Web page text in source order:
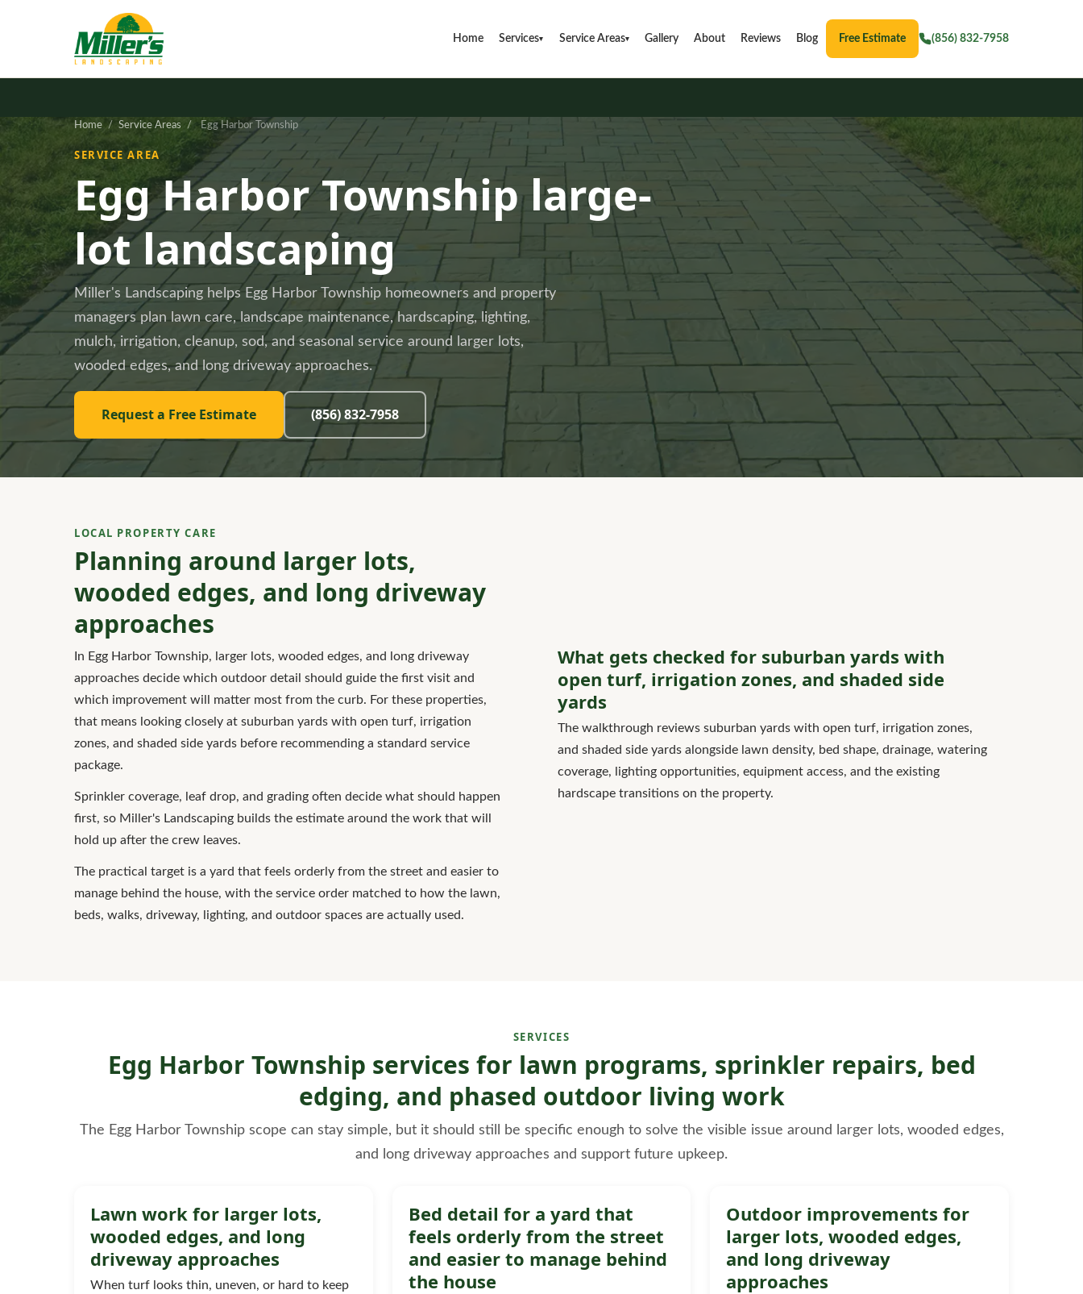
Home Services▾ Service Areas▾ Gallery About Reviews Blog Free Estimate (856) 832-7958
Home / Service Areas / Egg Harbor Township
SERVICE AREA
Egg Harbor Township large-
lot landscaping
Miller's Landscaping helps Egg Harbor Township homeowners and property
managers plan lawn care, landscape maintenance, hardscaping, lighting,
mulch, irrigation, cleanup, sod, and seasonal service around larger lots,
wooded edges, and long driveway approaches.
Request a Free Estimate (856) 832-7958
LOCAL PROPERTY CARE
Planning around larger lots,
wooded edges, and long driveway
approaches
In Egg Harbor Township, larger lots, wooded edges, and long driveway
approaches decide which outdoor detail should guide the first visit and
which improvement will matter most from the curb. For these properties,
that means looking closely at suburban yards with open turf, irrigation
zones, and shaded side yards before recommending a standard service
package.
Sprinkler coverage, leaf drop, and grading often decide what should happen
first, so Miller's Landscaping builds the estimate around the work that will
hold up after the crew leaves.
The practical target is a yard that feels orderly from the street and easier to
manage behind the house, with the service order matched to how the lawn,
beds, walks, driveway, lighting, and outdoor spaces are actually used.
What gets checked for suburban yards with
open turf, irrigation zones, and shaded side
yards
The walkthrough reviews suburban yards with open turf, irrigation zones,
and shaded side yards alongside lawn density, bed shape, drainage, watering
coverage, lighting opportunities, equipment access, and the existing
hardscape transitions on the property.
SERVICES
Egg Harbor Township services for lawn programs, sprinkler repairs, bed
edging, and phased outdoor living work
The Egg Harbor Township scope can stay simple, but it should still be specific enough to solve the visible issue around larger lots, wooded edges,
and long driveway approaches and support future upkeep.
Lawn work for larger lots,
wooded edges, and long
driveway approaches
When turf looks thin, uneven, or hard to keep
Bed detail for a yard that
feels orderly from the street
and easier to manage behind
the house
Outdoor improvements for
larger lots, wooded edges,
and long driveway
approaches